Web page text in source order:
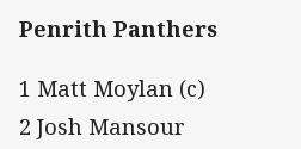
Penrith Panthers
1 Matt Moylan (c)
2 Josh Mansour